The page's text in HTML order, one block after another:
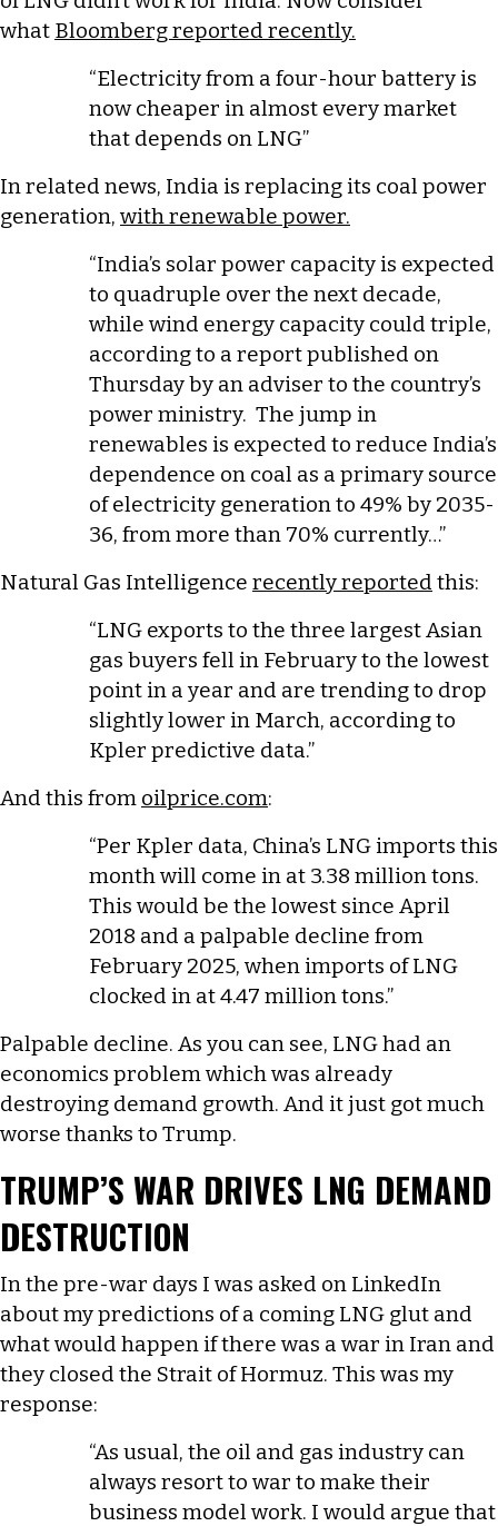
what Bloomberg reported recently.
“Electricity from a four-hour battery is
now cheaper in almost every market
that depends on LNG”
In related news, India is replacing its coal power
generation, with renewable power.
“India’s solar power capacity is expected
to quadruple over the next ​decade,
while wind energy capacity could triple,
according ‌to a report published on
Thursday by an adviser to the country’s
power ministry. The jump ​in
renewables is expected to ​reduce India’s
dependence on coal as ⁠a primary source
of electricity generation ​to 49% by 2035-
36, from more than 70% ​currently…”
Natural Gas Intelligence recently reported this:
“LNG exports to the three largest Asian
gas buyers fell in February to the lowest
point in a year and are trending to drop
slightly lower in March, according to
Kpler predictive data.”
And this from oilprice.com:
“Per Kpler data, China’s LNG imports this
month will come in at 3.38 million tons.
This would be the lowest since April
2018 and a palpable decline from
February 2025, when imports of LNG
clocked in at 4.47 million tons.”
Palpable decline. As you can see, LNG had an
economics problem which was already
destroying demand growth. And it just got much
worse thanks to Trump.
TRUMP’S WAR DRIVES LNG DEMAND
DESTRUCTION
In the pre-war days I was asked on LinkedIn
about my predictions of a coming LNG glut and
what would happen if there was a war in Iran and
they closed the Strait of Hormuz. This was my
response:
“As usual, the oil and gas industry can
always resort to war to make their
business model work. I would argue that